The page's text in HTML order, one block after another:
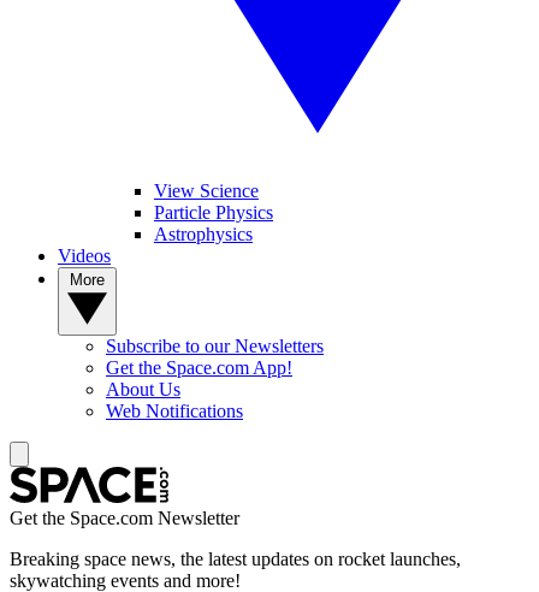
View Science
Particle Physics
Astrophysics
Videos
Subscribe to our Newsletters
Get the Space.com App!
About Us
Web Notifications
Get the Space.com Newsletter
Breaking space news, the latest updates on rocket launches,
skywatching events and more!